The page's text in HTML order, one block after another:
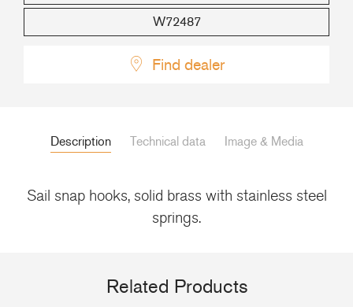
W72487
Find dealer
Description Technical data Image & Media
Sail snap hooks, solid brass with stainless steel
springs.
Related Products